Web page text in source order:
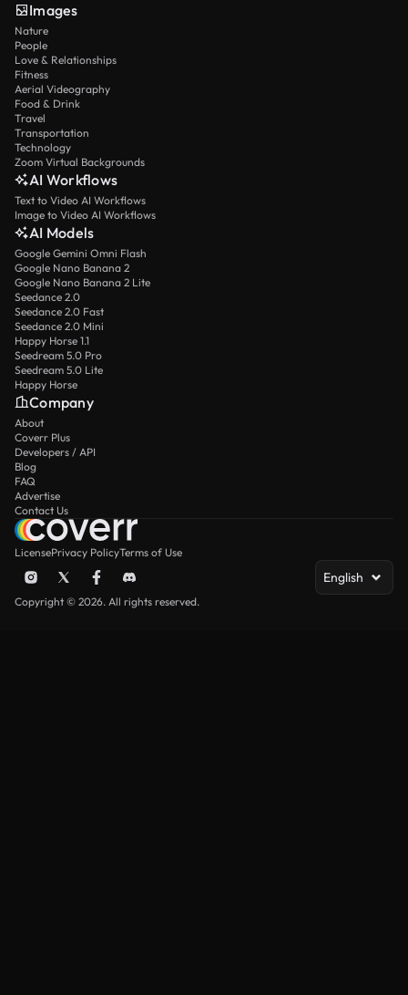
Images
Nature
People
Love & Relationships
Fitness
Aerial Videography
Food & Drink
Travel
Transportation
Technology
Zoom Virtual Backgrounds
AI Workflows
Text to Video AI Workflows
Image to Video AI Workflows
AI Models
Google Gemini Omni Flash
Google Nano Banana 2
Google Nano Banana 2 Lite
Seedance 2.0
Seedance 2.0 Fast
Seedance 2.0 Mini
Happy Horse 1.1
Seedream 5.0 Pro
Seedream 5.0 Lite
Happy Horse
Company
About
Coverr Plus
Developers / API
Blog
FAQ
Advertise
Contact Us
LicensePrivacy PolicyTerms of Use
English
Copyright © 2026. All rights reserved.